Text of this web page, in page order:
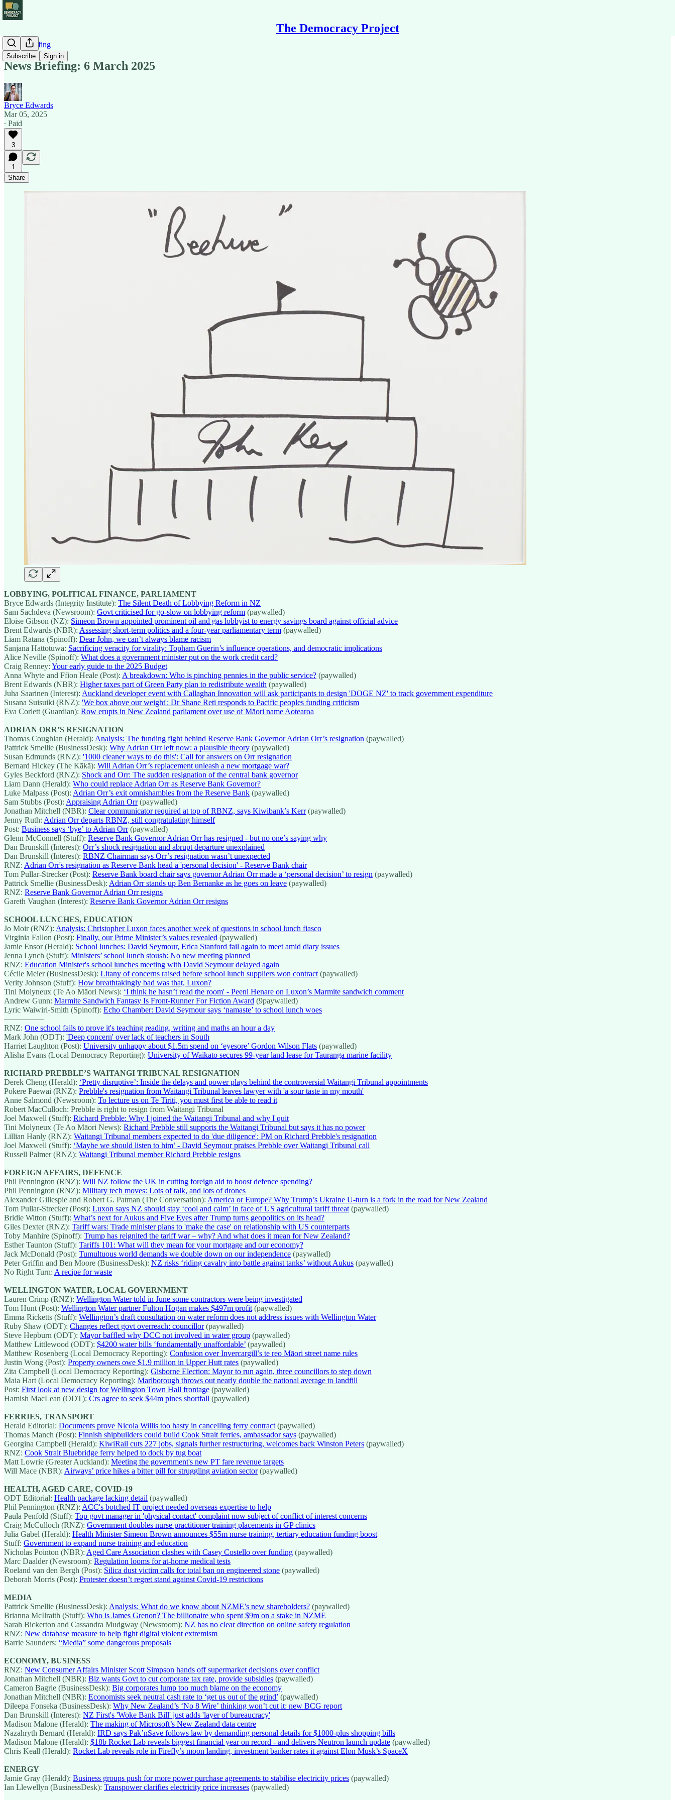
The Democracy Project
Subscribe Sign in
News Briefing
News Briefing: 6 March 2025
Bryce Edwards
Mar 05, 2025
∙ Paid
3
1
Share
LOBBYING, POLITICAL FINANCE, PARLIAMENT
Bryce Edwards (Integrity Institute): The Silent Death of Lobbying Reform in NZ
Sam Sachdeva (Newsroom): Govt criticised for go-slow on lobbying reform (paywalled)
Eloise Gibson (NZ): Simeon Brown appointed prominent oil and gas lobbyist to energy savings board against official advice
Brent Edwards (NBR): Assessing short-term politics and a four-year parliamentary term (paywalled)
Liam Rātana (Spinoff): Dear John, we can’t always blame racism
Sanjana Hattotuwa: Sacrificing veracity for virality: Topham Guerin’s influence operations, and democratic implications
Alice Neville (Spinoff): What does a government minister put on the work credit card?
Craig Renney: Your early guide to the 2025 Budget
Anna Whyte and Ffion Heale (Post): A breakdown: Who is pinching pennies in the public service? (paywalled)
Brent Edwards (NBR): Higher taxes part of Green Party plan to redistribute wealth (paywalled)
Juha Saarinen (Interest): Auckland developer event with Callaghan Innovation will ask participants to design 'DOGE NZ' to track government expenditure
Susana Suisuiki (RNZ): 'We box above our weight': Dr Shane Reti responds to Pacific peoples funding criticism
Eva Corlett (Guardian): Row erupts in New Zealand parliament over use of Māori name Aotearoa
ADRIAN ORR’S RESIGNATION
Thomas Coughlan (Herald): Analysis: The funding fight behind Reserve Bank Governor Adrian Orr’s resignation (paywalled)
Pattrick Smellie (BusinessDesk): Why Adrian Orr left now: a plausible theory (paywalled)
Susan Edmunds (RNZ): '1000 cleaner ways to do this': Call for answers on Orr resignation
Bernard Hickey (The Kākā): Will Adrian Orr’s replacement unleash a new mortgage war?
Gyles Beckford (RNZ): Shock and Orr: The sudden resignation of the central bank governor
Liam Dann (Herald): Who could replace Adrian Orr as Reserve Bank Governor?
Luke Malpass (Post): Adrian Orr’s exit omnishambles from the Reserve Bank (paywalled)
Sam Stubbs (Post): Appraising Adrian Orr(paywalled)
Jonathan Mitchell (NBR): Clear communicator required at top of RBNZ, says Kiwibank’s Kerr(paywalled)
Jenny Ruth: Adrian Orr departs RBNZ, still congratulating himself
Post: Business says ‘bye’ to Adrian Orr(paywalled)
Glenn McConnell (Stuff): Reserve Bank Governor Adrian Orr has resigned - but no one’s saying why
Dan Brunskill (Interest): Orr’s shock resignation and abrupt departure unexplained
Dan Brunskill (Interest): RBNZ Chairman says Orr’s resignation wasn’t unexpected
RNZ: Adrian Orr's resignation as Reserve Bank head a 'personal decision' - Reserve Bank chair
Tom Pullar-Strecker (Post): Reserve Bank board chair says governor Adrian Orr made a ‘personal decision’ to resign (paywalled)
Pattrick Smellie (BusinessDesk): Adrian Orr stands up Ben Bernanke as he goes on leave (paywalled)
RNZ: Reserve Bank Governor Adrian Orr resigns
Gareth Vaughan (Interest): Reserve Bank Governor Adrian Orr resigns
SCHOOL LUNCHES, EDUCATION
Jo Moir (RNZ): Analysis: Christopher Luxon faces another week of questions in school lunch fiasco
Virginia Fallon (Post): Finally, our Prime Minister’s values revealed (paywalled)
Jamie Ensor (Herald): School lunches: David Seymour, Erica Stanford fail again to meet amid diary issues
Jenna Lynch (Stuff): Ministers’ school lunch stoush: No new meeting planned
RNZ: Education Minister's school lunches meeting with David Seymour delayed again
Cécile Meier (BusinessDesk): Litany of concerns raised before school lunch suppliers won contract (paywalled)
Verity Johnson (Stuff): How breathtakingly bad was that, Luxon?
Tini Molyneux (Te Ao Māori News): ‘I think he hasn’t read the room' - Peeni Henare on Luxon’s Marmite sandwich comment
Andrew Gunn: Marmite Sandwich Fantasy Is Front-Runner For Fiction Award (9paywalled)
Lyric Waiwiri-Smith (Spinoff): Echo Chamber: David Seymour says ‘namaste’ to school lunch woes
—————
RNZ: One school fails to prove it's teaching reading, writing and maths an hour a day
Mark John (ODT): 'Deep concern' over lack of teachers in South
Harriet Laughton (Post): University unhappy about $1.5m spend on ‘eyesore’ Gordon Wilson Flats (paywalled)
Alisha Evans (Local Democracy Reporting): University of Waikato secures 99-year land lease for Tauranga marine facility
RICHARD PREBBLE’S WAITANGI TRIBUNAL RESIGNATION
Derek Cheng (Herald): ‘Pretty disruptive’: Inside the delays and power plays behind the controversial Waitangi Tribunal appointments
Pokere Paewai (RNZ): Prebble's resignation from Waitangi Tribunal leaves lawyer with 'a sour taste in my mouth'
Anne Salmond (Newsroom): To lecture us on Te Tiriti, you must first be able to read it
Robert MacCulloch: Prebble is right to resign from Waitangi Tribunal
Joel Maxwell (Stuff): Richard Prebble: Why I joined the Waitangi Tribunal and why I quit
Tini Molyneux (Te Ao Māori News): Richard Prebble still supports the Waitangi Tribunal but says it has no power
Lillian Hanly (RNZ): Waitangi Tribunal members expected to do 'due diligence': PM on Richard Prebble's resignation
Joel Maxwell (Stuff): ‘Maybe we should listen to him’ - David Seymour praises Prebble over Waitangi Tribunal call
Russell Palmer (RNZ): Waitangi Tribunal member Richard Prebble resigns
FOREIGN AFFAIRS, DEFENCE
Phil Pennington (RNZ): Will NZ follow the UK in cutting foreign aid to boost defence spending?
Phil Pennington (RNZ): Military tech moves: Lots of talk, and lots of drones
Alexander Gillespie and Robert G. Patman (The Conversation): America or Europe? Why Trump’s Ukraine U-turn is a fork in the road for New Zealand
Tom Pullar-Strecker (Post): Luxon says NZ should stay ‘cool and calm’ in face of US agricultural tariff threat (paywalled)
Bridie Witton (Stuff): What’s next for Aukus and Five Eyes after Trump turns geopolitics on its head?
Giles Dexter (RNZ): Tariff wars: Trade minister plans to 'make the case' on relationship with US counterparts
Toby Manhire (Spinoff): Trump has reignited the tariff war – why? And what does it mean for New Zealand?
Esther Taunton (Stuff): Tariffs 101: What will they mean for your mortgage and our economy?
Jack McDonald (Post): Tumultuous world demands we double down on our independence (paywalled)
Peter Griffin and Ben Moore (BusinessDesk): NZ risks ‘riding cavalry into battle against tanks’ without Aukus (paywalled)
No Right Turn: A recipe for waste
WELLINGTON WATER, LOCAL GOVERNMENT
Lauren Crimp (RNZ): Wellington Water told in June some contractors were being investigated
Tom Hunt (Post): Wellington Water partner Fulton Hogan makes $497m profit (paywalled)
Emma Ricketts (Stuff): Wellington’s draft consultation on water reform does not address issues with Wellington Water
Ruby Shaw (ODT): Changes reflect govt overreach: councillor(paywalled)
Steve Hepburn (ODT): Mayor baffled why DCC not involved in water group (paywalled)
Matthew Littlewood (ODT): $4200 water bills ‘fundamentally unaffordable’ (paywalled)
Matthew Rosenberg (Local Democracy Reporting): Confusion over Invercargill’s te reo Māori street name rules
Justin Wong (Post): Property owners owe $1.9 million in Upper Hutt rates (paywalled)
Zita Campbell (Local Democracy Reporting): Gisborne Election: Mayor to run again, three councillors to step down
Maia Hart (Local Democracy Reporting): Marlborough throws out nearly double the national average to landfill
Post: First look at new design for Wellington Town Hall frontage (paywalled)
Hamish MacLean (ODT): Crs agree to seek $44m pines shortfall (paywalled)
FERRIES, TRANSPORT
Herald Editorial: Documents prove Nicola Willis too hasty in cancelling ferry contract (paywalled)
Thomas Manch (Post): Finnish shipbuilders could build Cook Strait ferries, ambassador says (paywalled)
Georgina Campbell (Herald): KiwiRail cuts 227 jobs, signals further restructuring, welcomes back Winston Peters (paywalled)
RNZ: Cook Strait Bluebridge ferry helped to dock by tug boat
Matt Lowrie (Greater Auckland): Meeting the government's new PT fare revenue targets
Will Mace (NBR): Airways’ price hikes a bitter pill for struggling aviation sector(paywalled)
HEALTH, AGED CARE, COVID-19
ODT Editorial: Health package lacking detail (paywalled)
Phil Pennington (RNZ): ACC's botched IT project needed overseas expertise to help
Paula Penfold (Stuff): Top govt manager in 'physical contact' complaint now subject of conflict of interest concerns
Craig McCulloch (RNZ): Government doubles nurse practitioner training placements in GP clinics
Julia Gabel (Herald): Health Minister Simeon Brown announces $55m nurse training, tertiary education funding boost
Stuff: Government to expand nurse training and education
Nicholas Pointon (NBR): Aged Care Association clashes with Casey Costello over funding (paywalled)
Marc Daalder (Newsroom): Regulation looms for at-home medical tests
Roeland van den Bergh (Post): Silica dust victim calls for total ban on engineered stone (paywalled)
Deborah Morris (Post): Protester doesn’t regret stand against Covid-19 restrictions
MEDIA
Pattrick Smellie (BusinessDesk): Analysis: What do we know about NZME’s new shareholders? (paywalled)
Brianna McIlraith (Stuff): Who is James Grenon? The billionaire who spent $9m on a stake in NZME
Sarah Bickerton and Cassandra Mudgway (Newsroom): NZ has no clear direction on online safety regulation
RNZ: New database measure to help fight digital violent extremism
Barrie Saunders: “Media” some dangerous proposals
ECONOMY, BUSINESS
RNZ: New Consumer Affairs Minister Scott Simpson hands off supermarket decisions over conflict
Jonathan Mitchell (NBR): Biz wants Govt to cut corporate tax rate, provide subsidies (paywalled)
Cameron Bagrie (BusinessDesk): Big corporates lump too much blame on the economy
Jonathan Mitchell (NBR): Economists seek neutral cash rate to ‘get us out of the grind’ (paywalled)
Dileepa Fonseka (BusinessDesk): Why New Zealand’s ‘No 8 Wire’ thinking won’t cut it: new BCG report
Dan Brunskill (Interest): NZ First's 'Woke Bank Bill' just adds 'layer of bureaucracy'
Madison Malone (Herald): The making of Microsoft’s New Zealand data centre
Nazahryth Bernard (Herald): IRD says Pak’nSave follows law by demanding personal details for $1000-plus shopping bills
Madison Malone (Herald): $18b Rocket Lab reveals biggest financial year on record - and delivers Neutron launch update (paywalled)
Chris Keall (Herald): Rocket Lab reveals role in Firefly’s moon landing, investment banker rates it against Elon Musk’s SpaceX
ENERGY
Jamie Gray (Herald): Business groups push for more power purchase agreements to stabilise electricity prices (paywalled)
Ian Llewellyn (BusinessDesk): Transpower clarifies electricity price increases (paywalled)